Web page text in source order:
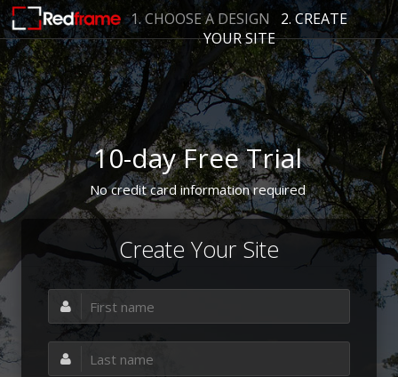
1. CHOOSE A DESIGN
2. CREATE
YOUR SITE
10-day Free Trial
No credit card information required
Create Your Site